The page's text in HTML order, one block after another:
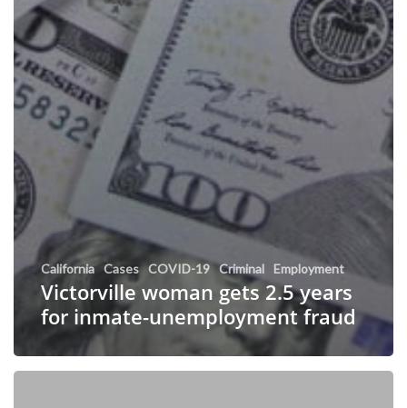
California Cases COVID-19 Criminal Employment
Victorville woman gets 2.5 years
for inmate-unemployment fraud